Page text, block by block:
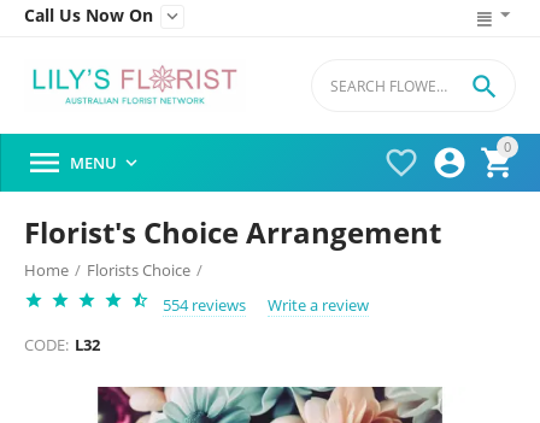
Call Us Now On 
0




 MENU 
Florist's Choice Arrangement
Home / Florists Choice /
554 reviews
Write a review
CODE: L32